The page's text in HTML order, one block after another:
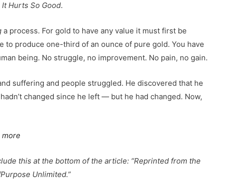
It Hurts So Good.
a process. For gold to have any value it must first be
produce one-third of an ounce of pure gold. You have
being. No struggle, no improvement. No pain, no gain.
suffering and people struggled. He discovered that he
changed since he left — but he had changed. Now,
more
this at the bottom of the article: “Reprinted from the
Unlimited.”